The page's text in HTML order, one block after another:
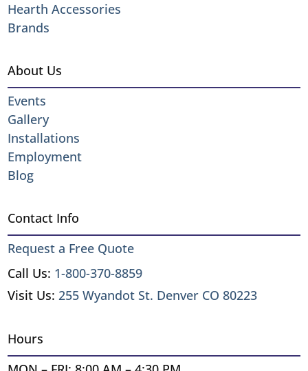
Hearth Accessories
Brands
About Us
Events
Gallery
Installations
Employment
Blog
Contact Info
Request a Free Quote
Call Us: 1-800-370-8859
Visit Us:255 Wyandot St. Denver CO 80223
Hours